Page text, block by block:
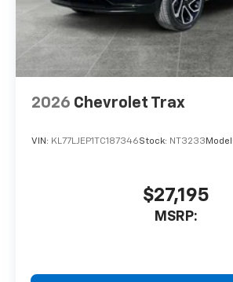
2026 Chevrolet Trax
VIN: KL77LJEP1TC187346Stock: NT3233 Model:
$27,195
MSRP: